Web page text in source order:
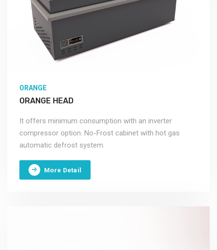
ORANGE
ORANGE HEAD
It offers minimum consumption with an inverter
compressor option. No-Frost cabinet with hot gas
automatic defrost system.
More Detail